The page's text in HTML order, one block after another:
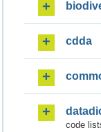
cdda
code